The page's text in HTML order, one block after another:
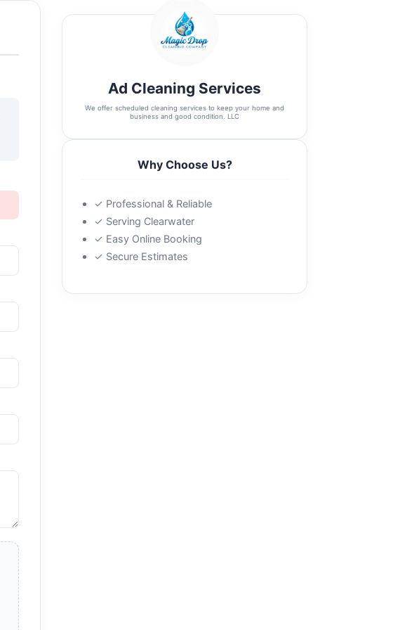
Ad Cleaning Services
We offer scheduled cleaning services to keep your home and
business and good condition. LLC
Why Choose Us?
✓ Professional & Reliable
✓ Serving Clearwater
✓ Easy Online Booking
✓ Secure Estimates